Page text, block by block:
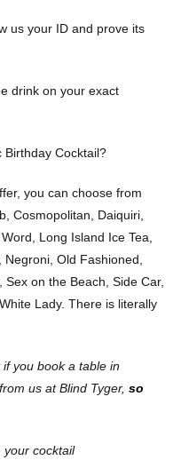
us your ID and prove its
drink on your exact
Birthday Cocktail?
you can choose from
Cosmopolitan, Daiquiri,
Long Island Ice Tea,
Old Fashioned,
on the Beach, Side Car,
Lady. There is literally
you book a table in
us at Blind Tyger, so
your cocktail